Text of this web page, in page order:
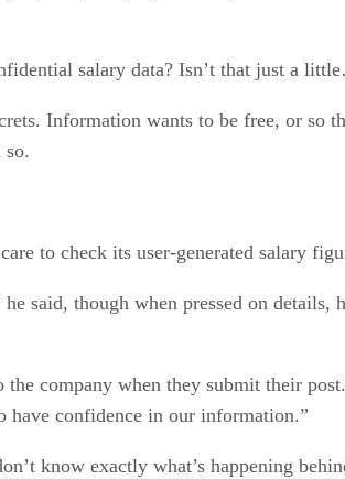
salary data? Isn’t that just a
Information wants to be free, or so
so.
to check its user-generated salary
said, though when pressed on
company when they submit their
have confidence in our information.”
know exactly what’s happening